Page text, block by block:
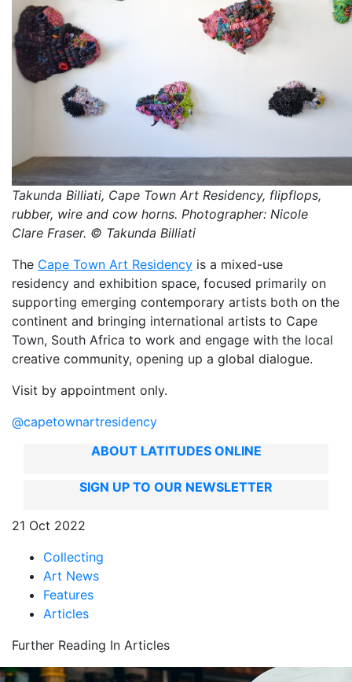
Takunda Billiati, Cape Town Art Residency, flipflops,
rubber, wire and cow horns. Photographer: Nicole
Clare Fraser. © Takunda Billiati
The Cape Town Art Residency is a mixed-use
residency and exhibition space, focused primarily on
supporting emerging contemporary artists both on the
continent and bringing international artists to Cape
Town, South Africa to work and engage with the local
creative community, opening up a global dialogue.
Visit by appointment only.
@capetownartresidency
ABOUT LATITUDES ONLINE
SIGN UP TO OUR NEWSLETTER
21 Oct 2022
Collecting
Art News
Features
Articles
Further Reading In Articles